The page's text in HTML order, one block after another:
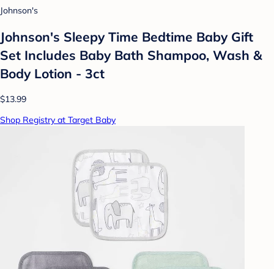
Johnson's
Johnson's Sleepy Time Bedtime Baby Gift
Set Includes Baby Bath Shampoo, Wash &
Body Lotion - 3ct
$13.99
Shop Registry at Target Baby